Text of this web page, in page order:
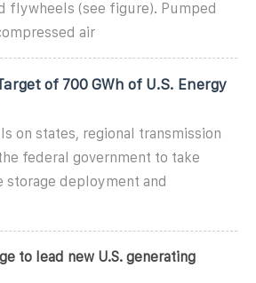
flywheels (see figure). Pumped
air
of 700 GWh of U.S. Energy
on states, regional transmission
federal government to take
storage deployment and
to lead new U.S. generating